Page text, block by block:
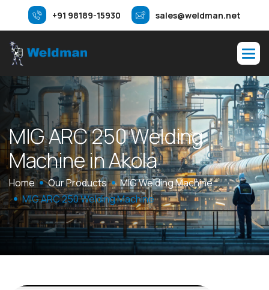
+91 98189-15930 sales@weldman.net
MIGARC250Welding
Machine inAkola
Home Our Products
MIG Welding Machine
MIG ARC 250 Welding Machine